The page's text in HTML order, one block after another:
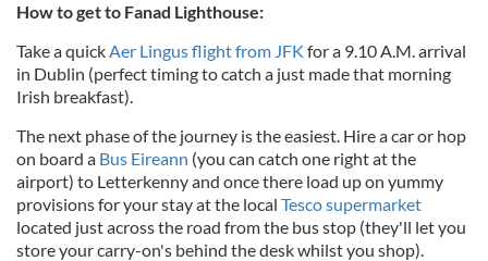
How to get to Fanad Lighthouse:
Take a quickAer Lingus flight from JFK for a 9.10 A.M. arrival
in Dublin (perfect timing to catch a just made that morning
Irish breakfast).
The next phase of the journey is the easiest. Hire a car or hop
on board a Bus Eireann (you can catch one right at the
airport) to Letterkenny and once there load up on yummy
provisions for your stay at the local Tesco supermarket
located just across the road from the bus stop (they'll let you
store your carry-on's behind the desk whilst you shop).